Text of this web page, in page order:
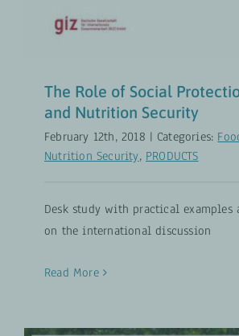
The Role of Social
and Nutrition Security
February 12th, 2018 | Categories:
Nutrition Security, PRODUCTS
Desk study with practical examples
on the international discussion
Read More